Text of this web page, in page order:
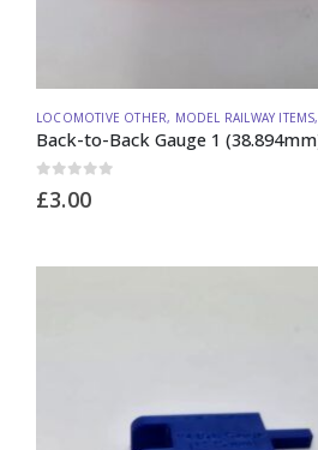
LOCOMOTIVE OTHER, MODEL RAILWAY ITEMS,
£3.00